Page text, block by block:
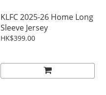
KLFC 2025-26 Home Long
Sleeve Jersey
HK$399.00